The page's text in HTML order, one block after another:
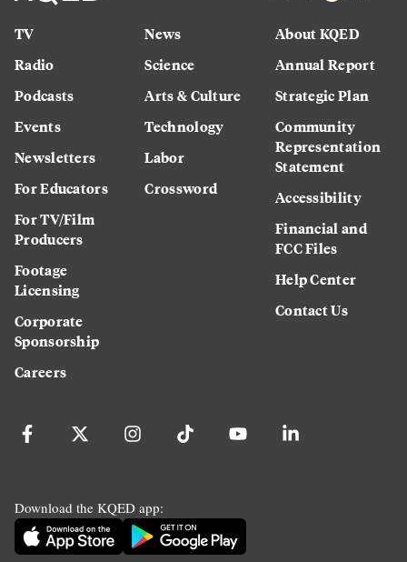
TV
Radio
Podcasts
Events
Newsletters
For Educators
For TV/Film
Producers
Footage
Licensing
Corporate
Sponsorship
Careers
News
Science
Arts & Culture
Technology
Labor
Crossword
About KQED
Annual Report
Strategic Plan
Community
Representation
Statement
Accessibility
Financial and
FCC Files
Help Center
Contact Us
Download the KQED app: